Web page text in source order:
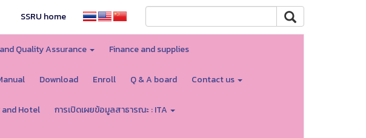
SSRU home
Quality Assurance Finance and supplies
Download Enroll Q & A board Contact us
Hotel การเปิดเผยข้อมูลสาธารณะ : ITA